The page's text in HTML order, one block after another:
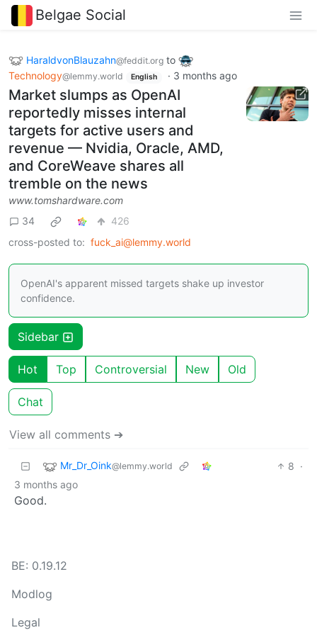
Belgae Social
HaraldvonBlauzahn@feddit.org to
Technology@lemmy.world English · 3 months ago
Market slumps as OpenAI
reportedly misses internal
targets for active users and
revenue — Nvidia, Oracle, AMD,
and CoreWeave shares all
tremble on the news
www.tomshardware.com
34
426
cross-posted to: fuck_ai@lemmy.world
OpenAI's apparent missed targets shake up investor
confidence.
Sidebar
Hot Top Controversial New Old
Chat
View all comments ➔
Mr_Dr_Oink@lemmy.world 8 ·
3 months ago
Good.
BE: 0.19.12
Modlog
Legal